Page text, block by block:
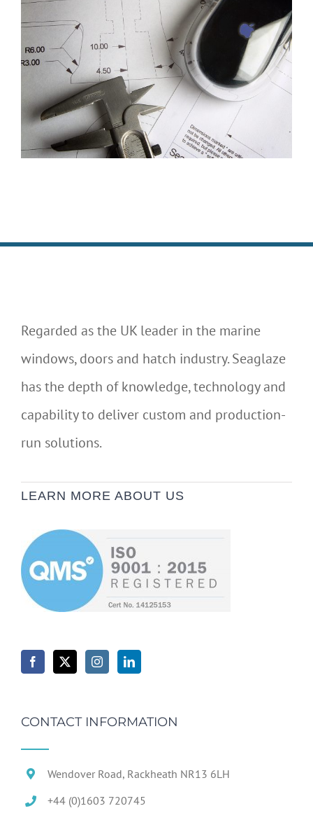
Regarded as the UK leader in the marine
windows, doors and hatch industry. Seaglaze
has the depth of knowledge, technology and
capability to deliver custom and production-
run solutions.
LEARN MORE ABOUT US
CONTACT INFORMATION
Wendover Road, Rackheath NR13 6LH
+44 (0)1603 720745